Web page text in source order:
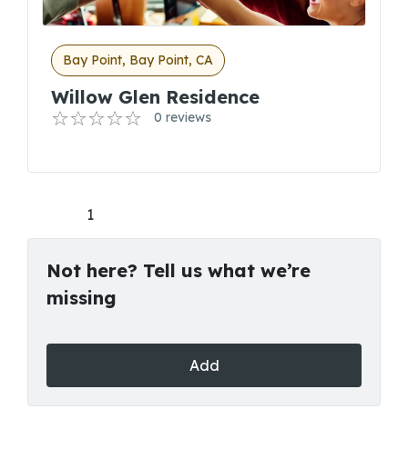
Bay Point, Bay Point, CA
Willow Glen Residence
0 reviews
1
Not here? Tell us what we’re
missing
Add